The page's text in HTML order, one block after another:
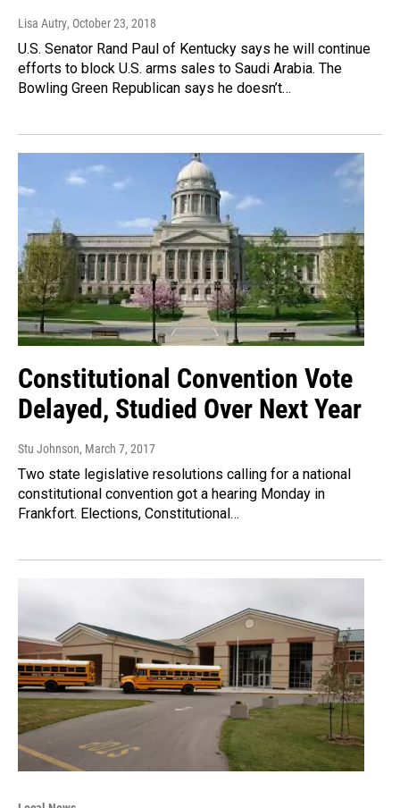
Lisa Autry, October 23, 2018
U.S. Senator Rand Paul of Kentucky says he will continue
efforts to block U.S. arms sales to Saudi Arabia. The
Bowling Green Republican says he doesn’t…
Constitutional Convention Vote
Delayed, Studied Over Next Year
Stu Johnson, March 7, 2017
Two state legislative resolutions calling for a national
constitutional convention got a hearing Monday in
Frankfort. Elections, Constitutional…